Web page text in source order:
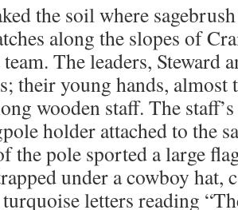
the soil where
along the slopes of
The leaders, Steward
their young hands, almost
wooden staff. The
holder attached to the
the pole sported a large
under a cowboy hat,
letters reading